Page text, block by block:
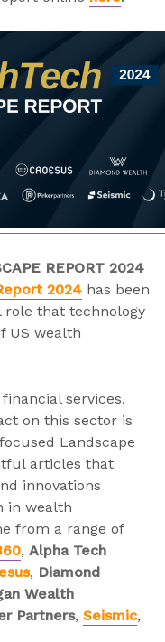
REPORT 2024
2024 has been
role that technology
US wealth
services,
on this sector is
Landscape
articles that
innovations
in wealth
from a range of
, Alpha Tech
, Diamond
Wealth
Partners, Seismic,